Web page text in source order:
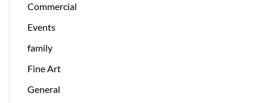
Commercial
Events
family
Fine Art
General